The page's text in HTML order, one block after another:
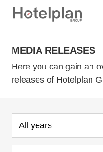
MEDIA RELEASES
Here you can gain an
releases of Hotelplan